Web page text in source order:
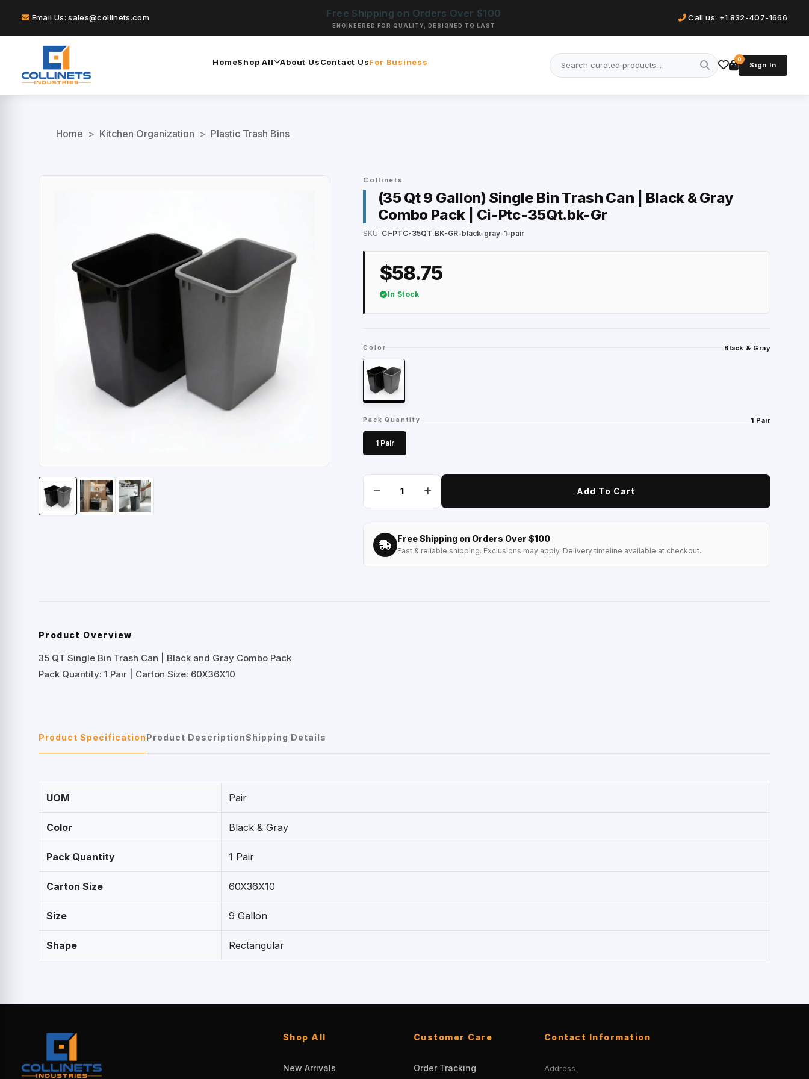
Email Us: sales@collinets.com Free Shipping on Orders Over $100
ENGINEERED FOR QUALITY, DESIGNED TO LAST
Call us: +1 832-407-1666
HomeShop All About UsContact UsFor Business 0
Sign In
Home > Kitchen Organization > Plastic Trash Bins
Collinets
(35 Qt 9 Gallon) Single Bin Trash Can | Black & Gray
Combo Pack | Ci-Ptc-35Qt.bk-Gr
SKU: CI-PTC-35QT.BK-GR-black-gray-1-pair
$58.75
In Stock
Color Black & Gray
Pack Quantity 1 Pair
1 Pair
Add To Cart
Free Shipping on Orders Over $100
Fast & reliable shipping. Exclusions may apply. Delivery timeline available at checkout.
Product Overview
35 QT Single Bin Trash Can | Black and Gray Combo Pack
Pack Quantity: 1 Pair | Carton Size: 60X36X10
Product SpecificationProduct DescriptionShipping Details
UOM Pair
Color Black & Gray
Pack Quantity 1 Pair
Carton Size 60X36X10
Size 9 Gallon
Shape Rectangular
Shop All
New Arrivals
Customer Care
Order Tracking
Contact Information
Address